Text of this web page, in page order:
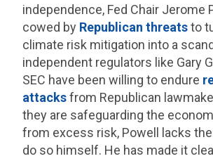
independence, Fed Chair Jerome
cowed by Republican threatsto
climate risk mitigation into a
independent regulators like Gary
SEC have been willing to endure
attacksfrom Republican
they are safeguarding the
from excess risk, Powell lacks
do so himself. He has made it